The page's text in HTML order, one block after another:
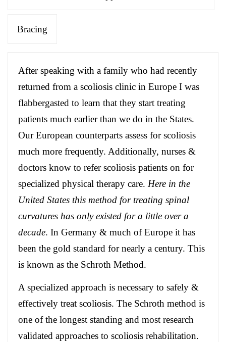
Bracing
After speaking with a family who had recently
returned from a scoliosis clinic in Europe I was
flabbergasted to learn that they start treating
patients much earlier than we do in the States.
Our European counterparts assess for scoliosis
much more frequently. Additionally, nurses &
doctors know to refer scoliosis patients on for
specialized physical therapy care. Here in the
United States this method for treating spinal
curvatures has only existed for a little over a
decade. In Germany & much of Europe it has
been the gold standard for nearly a century. This
is known as the Schroth Method.
A specialized approach is necessary to safely &
effectively treat scoliosis. The Schroth method is
one of the longest standing and most research
validated approaches to scoliosis rehabilitation.